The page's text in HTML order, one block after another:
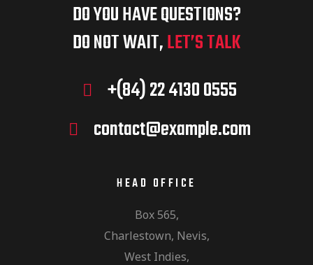
DO YOU HAVE QUESTIONS?
DO NOT WAIT,LET’S TALK
+(84) 22 4130 0555
contact@example.com
HEAD OFFICE
Box 565,
Charlestown, Nevis,
West Indies,